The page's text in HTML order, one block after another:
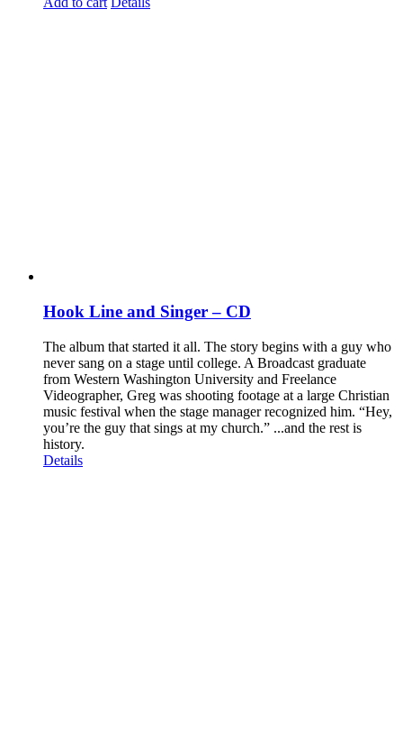
Hook Line and Singer – CD
The album that started it all. The story begins with a guy who
never sang on a stage until college. A Broadcast graduate
from Western Washington University and Freelance
Videographer, Greg was shooting footage at a large Christian
music festival when the stage manager recognized him. “Hey,
you’re the guy that sings at my church.” ...and the rest is
history.
Details